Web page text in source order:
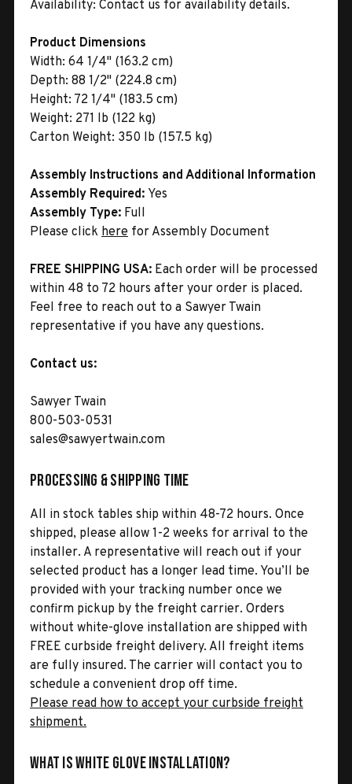
Availability: Contact us for availability details.
Product Dimensions
Width: 64 1/4" (163.2 cm)
Depth: 88 1/2" (224.8 cm)
Height: 72 1/4" (183.5 cm)
Weight: 271 lb (122 kg)
Carton Weight: 350 lb (157.5 kg)
Assembly Instructions and Additional Information
Assembly Required: Yes
Assembly Type: Full
Please click here for Assembly Document
FREE SHIPPING USA: Each order will be processed
within 48 to 72 hours after your order is placed.
Feel free to reach out to a Sawyer Twain
representative if you have any questions.
Contact us:
Sawyer Twain
800-503-0531
sales@sawyertwain.com
Processing & Shipping Time
All in stock tables ship within 48-72 hours. Once
shipped, please allow 1-2 weeks for arrival to the
installer. A representative will reach out if your
selected product has a longer lead time. You’ll be
provided with your tracking number once we
confirm pickup by the freight carrier. Orders
without white-glove installation are shipped with
FREE curbside freight delivery. All freight items
are fully insured. The carrier will contact you to
schedule a convenient drop off time.
Please read how to accept your curbside freight
shipment.
What is White Glove Installation?